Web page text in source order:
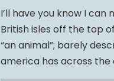
I’ll have you know I
British isles off the top
“an animal”; barely
america has across